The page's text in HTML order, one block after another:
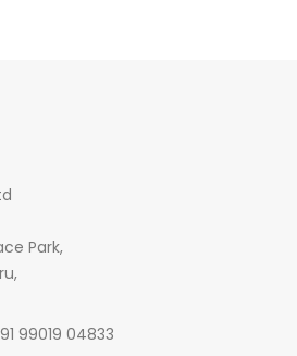
Park,
99019 04833